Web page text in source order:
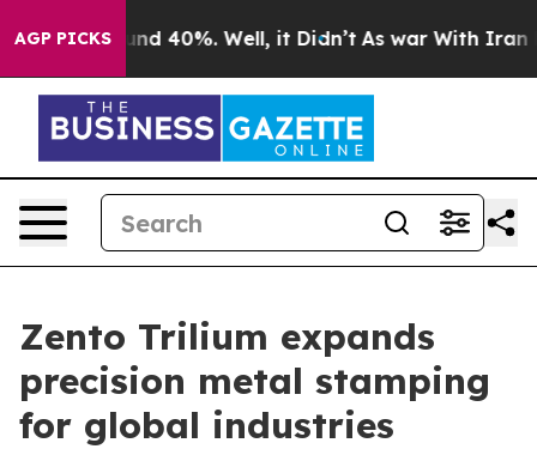
AGP PICKS
Around 40%. Well, it Didn’t As war With Iran
Zento Trilium expands
precision metal stamping
for global industries